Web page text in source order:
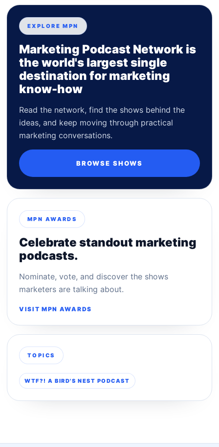
EXPLORE MPN
Marketing Podcast Network is
the world's largest single
destination for marketing
know-how
Read the network, find the shows behind the
ideas, and keep moving through practical
marketing conversations.
BROWSE SHOWS
MPN AWARDS
Celebrate standout marketing
podcasts.
Nominate, vote, and discover the shows
marketers are talking about.
VISIT MPN AWARDS
TOPICS
WTF?! A BIRD'S NEST PODCAST